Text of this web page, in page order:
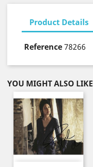
Product Details
Reference78266
YOU MIGHT ALSO LIKE